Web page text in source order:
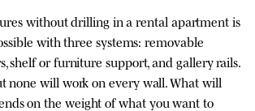
without drilling in a rental apartment is
with three systems: removable
shelf or furniture support, and gallery rails.
none will work on every wall. What will
on the weight of what you want to